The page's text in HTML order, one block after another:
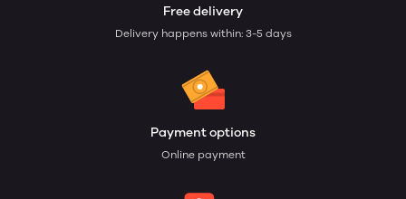
Free delivery
Delivery happens within: 3-5 days
Payment options
Online payment